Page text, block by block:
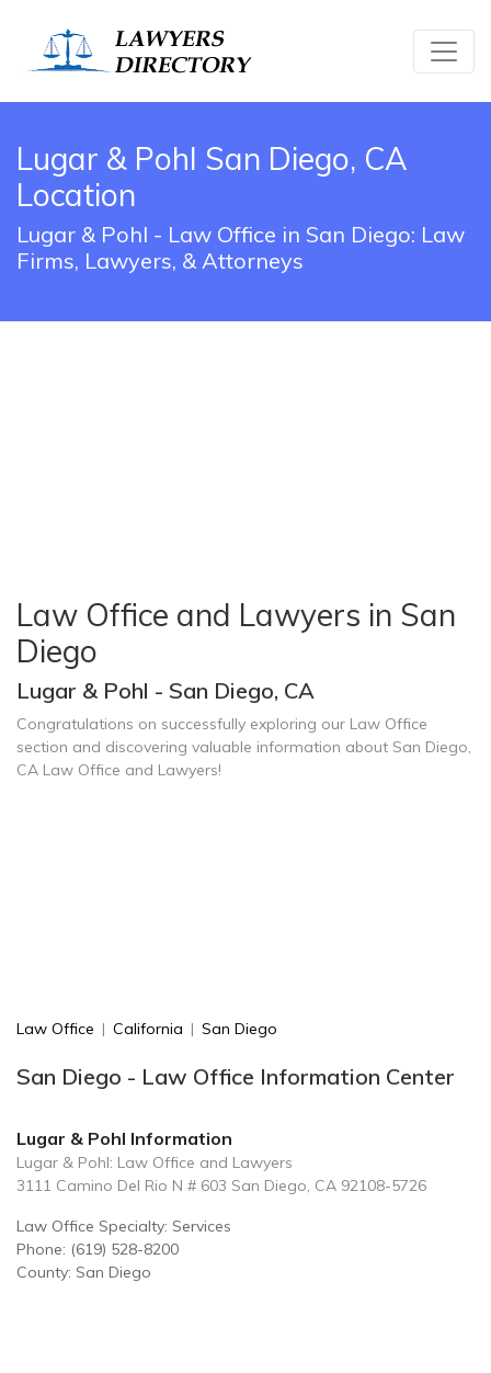
Lugar & Pohl San Diego, CA
Location
Lugar & Pohl - Law Office in San Diego: Law
Firms, Lawyers, & Attorneys
Law Office and Lawyers in San
Diego
Lugar & Pohl - San Diego, CA
Congratulations on successfully exploring our Law Office
section and discovering valuable information about San Diego,
CA Law Office and Lawyers!
Law Office | California | San Diego
San Diego - Law Office Information Center
Lugar & Pohl Information
Lugar & Pohl: Law Office and Lawyers
3111 Camino Del Rio N # 603 San Diego, CA 92108-5726
Law Office Specialty: Services
Phone: (619) 528-8200
County: San Diego